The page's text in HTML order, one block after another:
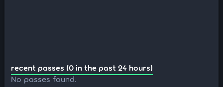
recent passes (0 in the past 24 hours)
No passes found.